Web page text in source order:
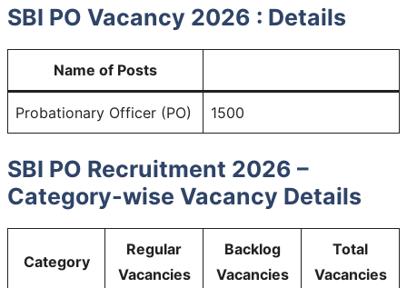
SBI PO Vacancy 2026 : Details
Name of Posts
Probationary Officer (PO) 1500
SBI PO Recruitment 2026 –
Category-wise Vacancy Details
Category
Regular
Vacancies
Backlog
Vacancies
Total
Vacancies